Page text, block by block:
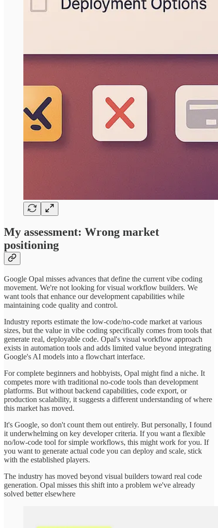
My assessment: Wrong market
positioning
Google Opal misses advances that define the current vibe coding
movement. We're not looking for visual workflow builders. We
want tools that enhance our development capabilities while
maintaining code quality and control.
Industry reports estimate the low-code/no-code market at various
sizes, but the value in vibe coding specifically comes from tools that
generate real, deployable code. Opal's visual workflow approach
exists in automation tools and adds limited value beyond integrating
Google's AI models into a flowchart interface.
For complete beginners and hobbyists, Opal might find a niche. It
competes more with traditional no-code tools than development
platforms. But without backend capabilities, code export, or
production scalability, it suggests a different understanding of where
this market has moved.
It's Google, so don't count them out entirely. But personally, I found
it underwhelming on key developer criteria. If you want a flexible
no/low-code tool for simple workflows, this might work for you. If
you want to generate actual code you can deploy and scale, stick
with the established players.
The industry has moved beyond visual builders toward real code
generation. Opal misses this shift into a problem we've already
solved better elsewhere